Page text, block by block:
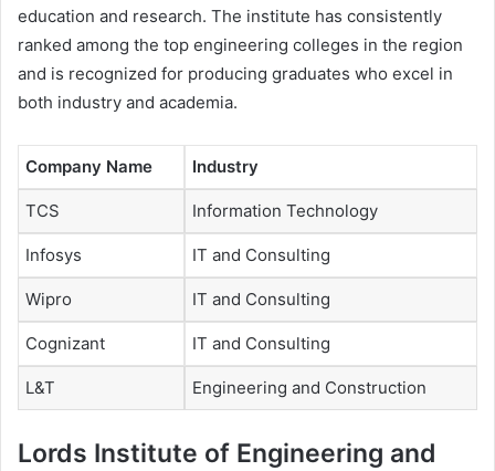
education and research. The institute has consistently
ranked among the top engineering colleges in the region
and is recognized for producing graduates who excel in
both industry and academia.
Company Name Industry
TCS Information Technology
Infosys IT and Consulting
Wipro IT and Consulting
Cognizant IT and Consulting
L&T Engineering and Construction
Lords Institute of Engineering and